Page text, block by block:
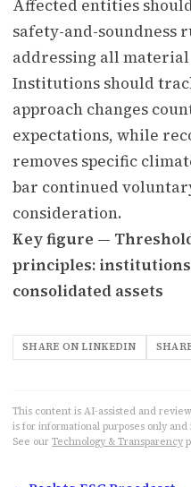
Affected entities
safety-and-soundness
addressing all
Institutions should
approach changes
expectations, while
removes specific
bar continued
consideration.
Key figure —
principles:
consolidated assets
SHARE ON LINKEDIN
This content is AI-assisted and
is for informational purposes only
See our Technology & Transparency